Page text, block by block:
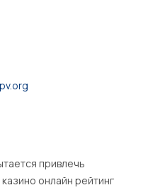
привлечь
онлайн рейтинг